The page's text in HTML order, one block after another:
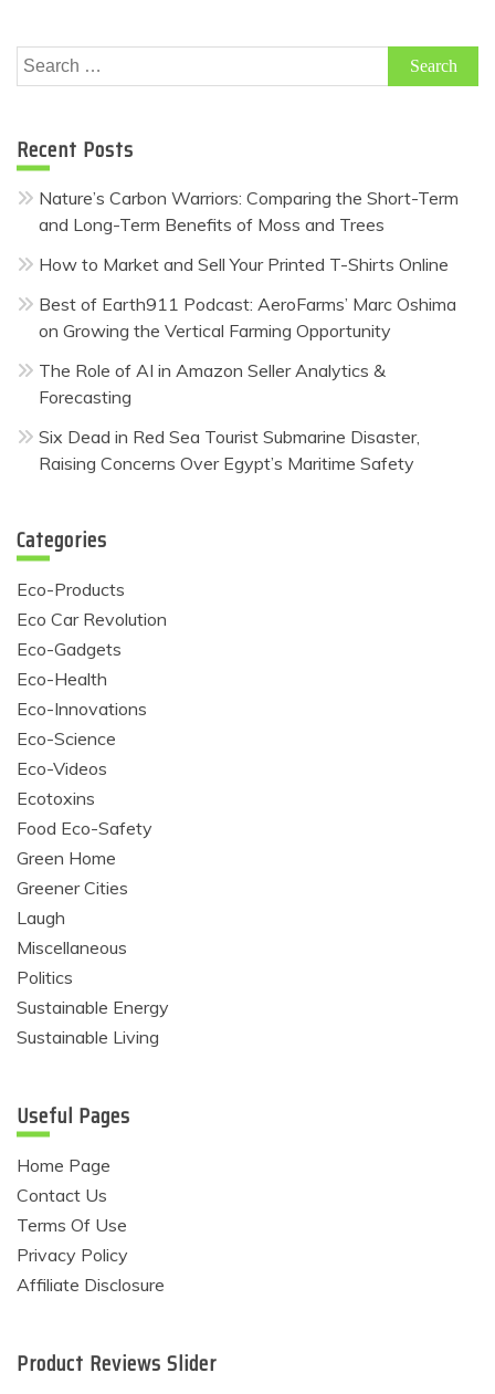
Search
for:
Recent Posts
Nature’s Carbon Warriors: Comparing the Short-Term
and Long-Term Benefits of Moss and Trees
How to Market and Sell Your Printed T-Shirts Online
Best of Earth911 Podcast: AeroFarms’ Marc Oshima
on Growing the Vertical Farming Opportunity
The Role of AI in Amazon Seller Analytics &
Forecasting
Six Dead in Red Sea Tourist Submarine Disaster,
Raising Concerns Over Egypt’s Maritime Safety
Categories
Eco-Products
Eco Car Revolution
Eco-Gadgets
Eco-Health
Eco-Innovations
Eco-Science
Eco-Videos
Ecotoxins
Food Eco-Safety
Green Home
Greener Cities
Laugh
Miscellaneous
Politics
Sustainable Energy
Sustainable Living
Useful Pages
Home Page
Contact Us
Terms Of Use
Privacy Policy
Affiliate Disclosure
Product Reviews Slider